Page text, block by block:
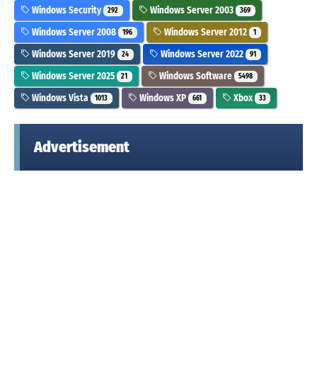
Windows Security 292 Windows Server 2003 369
Windows Server 2008 196 Windows Server 2012 1
Windows Server 2019 24 Windows Server 2022 91
Windows Server 2025 21 Windows Software 5498
Windows Vista 1013 Windows XP 661 Xbox 33
Advertisement